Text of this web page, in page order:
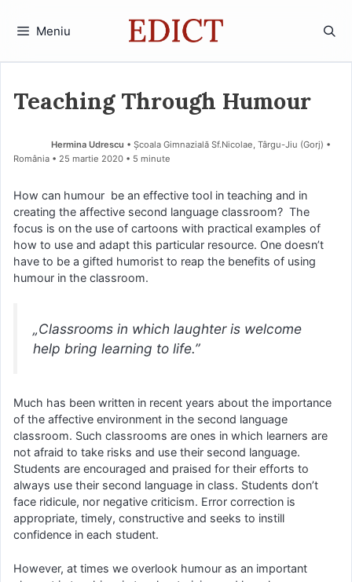
Meniu
Teaching Through Humour
Hermina Udrescu • Școala Gimnazială Sf.Nicolae, Târgu-Jiu (Gorj) •
România
25 martie 2020 • 5 minute
How can humour be an effective tool in teaching and in
creating the affective second language classroom? The
focus is on the use of cartoons with practical examples of
how to use and adapt this particular resource. One doesn’t
have to be a gifted humorist to reap the benefits of using
humour in the classroom.
„Classrooms in which laughter is welcome
help bring learning to life.”
Much has been written in recent years about the importance
of the affective environment in the second language
classroom. Such classrooms are ones in which learners are
not afraid to take risks and use their second language.
Students are encouraged and praised for their efforts to
always use their second language in class. Students don’t
face ridicule, nor negative criticism. Error correction is
appropriate, timely, constructive and seeks to instill
confidence in each student.
However, at times we overlook humour as an important